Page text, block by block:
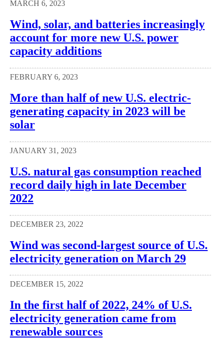
MARCH 6, 2023
Wind, solar, and batteries increasingly
account for more new U.S. power
capacity additions
FEBRUARY 6, 2023
More than half of new U.S. electric-
generating capacity in 2023 will be
solar
JANUARY 31, 2023
U.S. natural gas consumption reached
record daily high in late December
2022
DECEMBER 23, 2022
Wind was second-largest source of U.S.
electricity generation on March 29
DECEMBER 15, 2022
In the first half of 2022, 24% of U.S.
electricity generation came from
renewable sources